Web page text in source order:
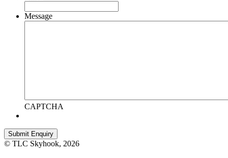
Message
CAPTCHA
© TLC Skyhook, 2026